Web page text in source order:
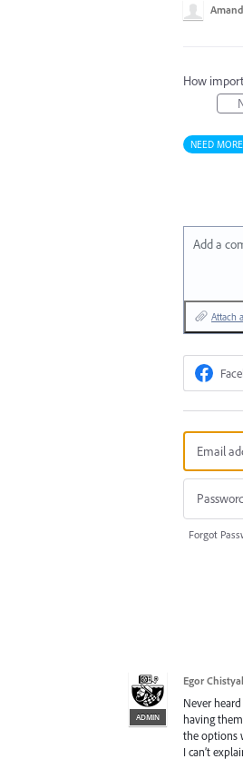
How
NEED
Add a
Attach
Forgot
ADMIN
Egor
Never
having
the options
I can’t